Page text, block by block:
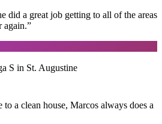
did a great job getting to all of the areas
again.”
S in St. Augustine
to a clean house, Marcos always does a